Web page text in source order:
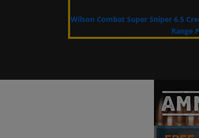
Wilson Combat Super Sniper 6.5
Range